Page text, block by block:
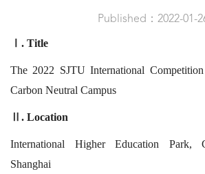
Published：2022-01-
. Title
The 2022 SJTU International
Carbon Neutral Campus
. Location
International Higher Education Park,
Shanghai